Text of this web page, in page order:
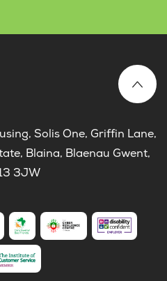
Solis One, Griffin Lane,
Blaina, Blaenau Gwent,
3JW